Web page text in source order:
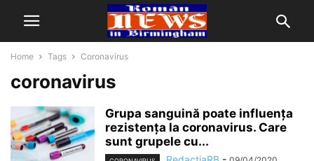
Home Tags Coronavirus
coronavirus
Grupa sanguină poate influența
rezistența la coronavirus. Care
sunt grupele cu...